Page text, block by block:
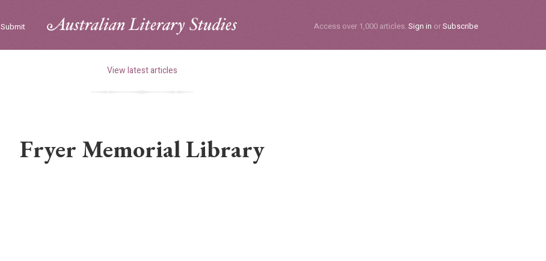
Submit Access over 1,000 articles. Sign in orSubscribe
View latest articles
Fryer Memorial Library